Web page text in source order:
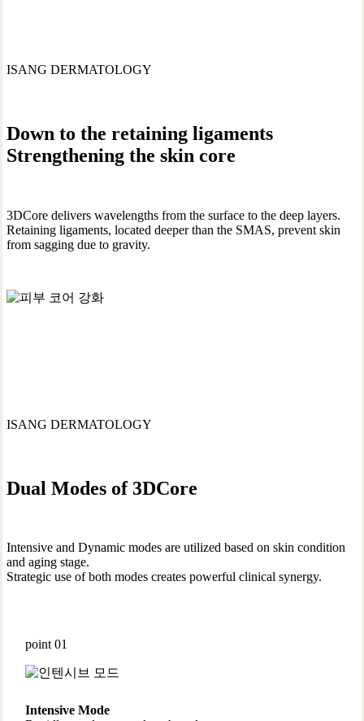
ISANG DERMATOLOGY
Down to the retaining ligaments
Strengthening the skin core
3DCore delivers wavelengths from the surface to the deep layers.
Retaining ligaments, located deeper than the SMAS, prevent skin
from sagging due to gravity.
ISANG DERMATOLOGY
Dual Modes of 3DCore
Intensive and Dynamic modes are utilized based on skin condition
and aging stage.
Strategic use of both modes creates powerful clinical synergy.
point 01
Intensive Mode